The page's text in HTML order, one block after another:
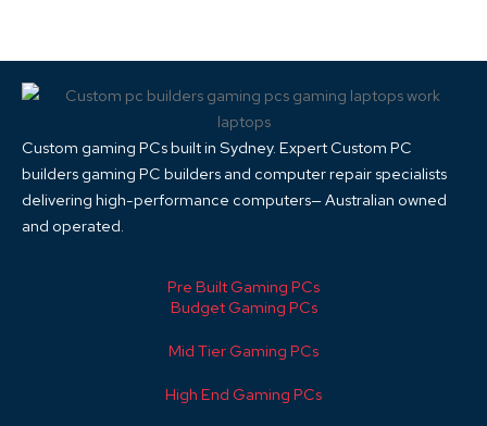
Custom gaming PCs built in Sydney. Expert Custom PC
builders gaming PC builders and computer repair specialists
delivering high-performance computers— Australian owned
and operated.
Pre Built Gaming PCs
Budget Gaming PCs
Mid Tier Gaming PCs
High End Gaming PCs